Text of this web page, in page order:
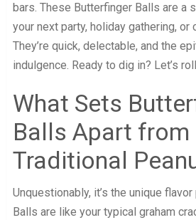
bars. These Butterfinger Balls are a
your next party, holiday gathering, or
They’re quick, delectable, and the
indulgence. Ready to dig in? Let’s
What Sets
Balls Apart from
Traditional
Unquestionably, it’s the unique
Balls are like your typical graham